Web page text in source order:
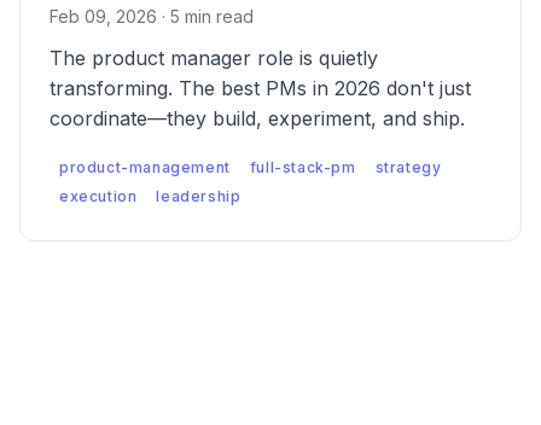
Feb 09, 2026 · 5 min read
The product manager role is quietly
transforming. The best PMs in 2026 don't just
coordinate—they build, experiment, and ship.
product-management full-stack-pm
strategy
execution
leadership